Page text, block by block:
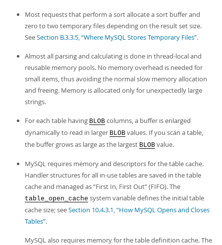
Most requests that perform a sort allocate a sort buffer and
zero to two temporary files depending on the result set size.
SeeSection B.3.3.5, “Where MySQL Stores Temporary Files”.
Almost all parsing and calculating is done in thread-local and
reusable memory pools. No memory overhead is needed for
small items, thus avoiding the normal slow memory allocation
and freeing. Memory is allocated only for unexpectedly large
strings.
For each table having BLOB columns, a buffer is enlarged
dynamically to read in larger BLOB values. If you scan a table,
the buffer grows as large as the largest BLOB value.
MySQL requires memory and descriptors for the table cache.
Handler structures for all in-use tables are saved in the table
cache and managed as“First In, First Out”(FIFO). The
table_open_cache system variable defines the initial table
cache size; seeSection 10.4.3.1, “How MySQL Opens and Closes
Tables”.
MySQL also requires memory for the table definition cache. The